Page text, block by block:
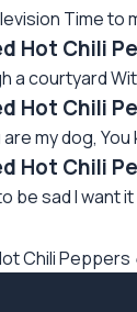
Time to
Hot Chili
a courtyard
Hot Chili
my dog,
Hot Chili
be sad I want
Chili Peppers